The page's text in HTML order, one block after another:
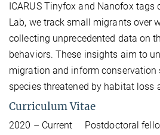
ICARUS Tinyfox and Nanofox tags
Lab, we track small migrants over
collecting unprecedented data on
behaviors. These insights aim to
migration and inform
species threatened by habitat loss
Curriculum Vitae
2020 – Current Postdoctoral